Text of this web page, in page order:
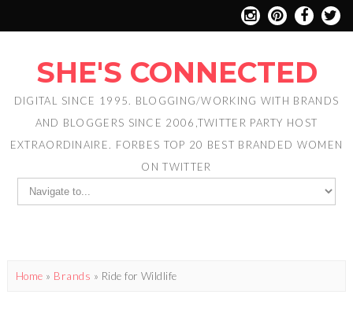
SHE'S CONNECTED
DIGITAL SINCE 1995. BLOGGING/WORKING WITH BRANDS
AND BLOGGERS SINCE 2006,TWITTER PARTY HOST
EXTRAORDINAIRE. FORBES TOP 20 BEST BRANDED WOMEN
ON TWITTER
Home » Brands » Ride for Wildlife